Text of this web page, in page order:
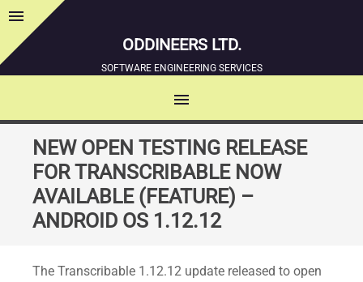
menu Sidebar
ODDINEERS LTD.
SOFTWARE ENGINEERING SERVICES
menu
SKIP
TO
CONTENT
NEW OPEN TESTING RELEASE
FOR TRANSCRIBABLE NOW
AVAILABLE (FEATURE) –
ANDROID OS 1.12.12
The Transcribable 1.12.12 update released to open